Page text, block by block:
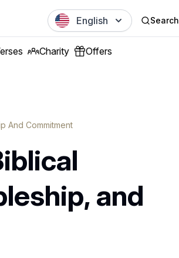
English Search
Charity Offers
And Commitment
and